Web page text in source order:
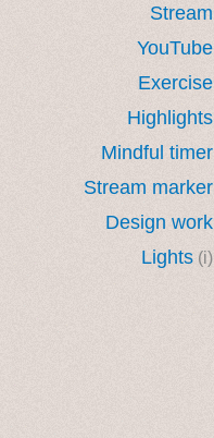
Stream
YouTube
Exercise
Highlights
Mindful timer
Stream marker
Design work
Lights (i)